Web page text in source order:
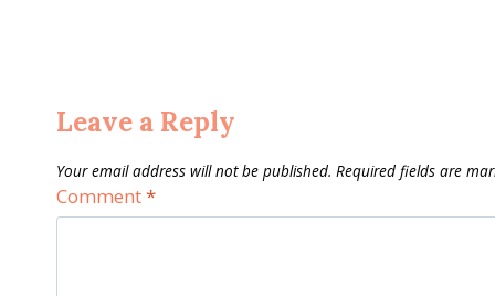
Leave a Reply
Your email address will not be published. Required fields are
Comment*